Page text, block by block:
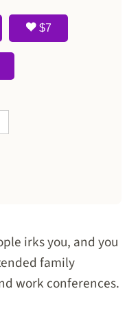
$7
irks you, and you
family
work conferences.